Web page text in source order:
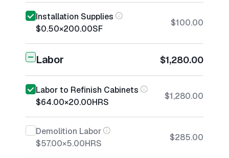
Installation Supplies
$0.50×200.00SF
$100.00
Labor $1,280.00
Labor to Refinish Cabinets
$64.00×20.00HRS
$1,280.00
Demolition Labor
$57.00×5.00HRS
$285.00